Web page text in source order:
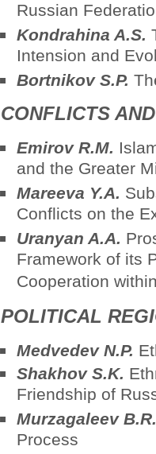
Russian
Kondrahina A.S.
Intension and
Bortnikov S.P.
CONFLICTS
Emirov R.M.
and the Greater
Mareeva Y.A.
Conflicts on the
Uranyan A.A.
Framework of its
Cooperation
POLITICAL
Medvedev N.P.
Shakhov S.K.
Friendship of
Murzagaleev
Process